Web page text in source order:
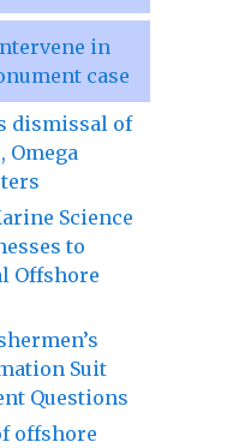
in
case
dismissal of
Omega
Science
to
Offshore
Suit
Questions
offshore